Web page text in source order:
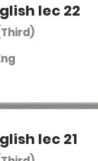
lec 22
lec 21